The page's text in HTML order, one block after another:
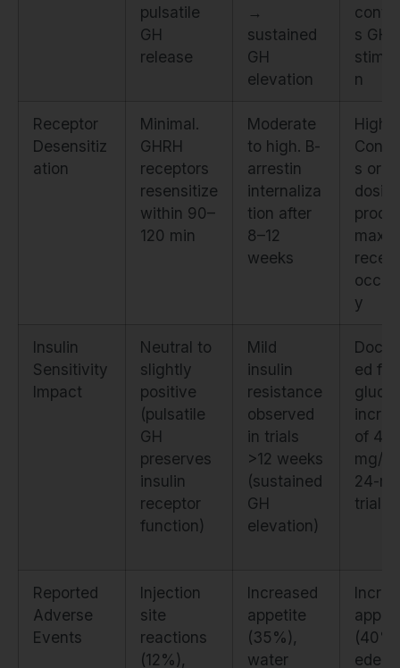
pulsatile
GH
release
→
sustained
GH
elevation
s GH
n
Receptor
Desensitiz
ation
Minimal.
GHRH
receptors
resensitize
within 90–
120 min
Moderate
to high. Β-
arrestin
internaliza
tion after
8–12
weeks
High.
s oral
y
Insulin
Sensitivity
Impact
Neutral to
slightly
positive
(pulsatile
GH
preserves
insulin
receptor
function)
Mild
insulin
resistance
observed
in trials
>12 weeks
(sustained
GH
elevation)
ed
of 4–8
mg/
24-
trial
Reported
Adverse
Events
Injection
site
reactions
(12%),
Increased
appetite
(35%),
water